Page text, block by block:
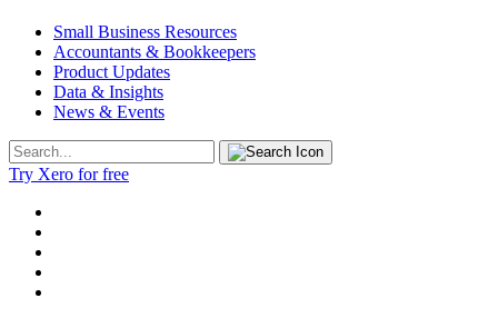
Small Business Resources
Accountants & Bookkeepers
Product Updates
Data & Insights
News & Events
Try Xero for free